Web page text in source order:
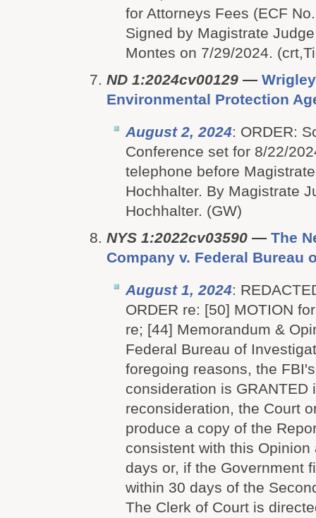
for Attorneys Fees (ECF
Signed by Magistrate
Montes on 7/29/2024.
ND 1:2024cv00129 —
Environmental Protection
August 2, 2024: ORDER:
Conference set for 8/22/
telephone before
Hochhalter. By Magistrate
Hochhalter. (GW)
NYS 1:2022cv03590 — The
Company v. Federal Bureau
August 1, 2024:
ORDER re: [50] MOTION
re; [44] Memorandum &
Federal Bureau of
foregoing reasons, the
consideration is GRANTED
reconsideration, the Court
produce a copy of the
consistent with this Opinion
days or, if the Government
within 30 days of the
The Clerk of Court is